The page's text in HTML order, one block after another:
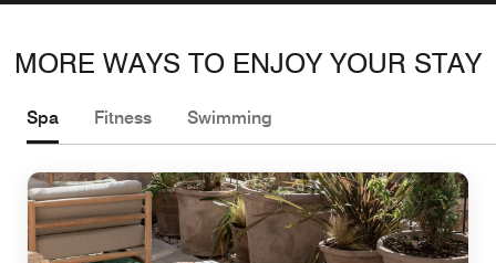
MORE WAYS TO ENJOY YOUR STAY
Spa Fitness Swimming